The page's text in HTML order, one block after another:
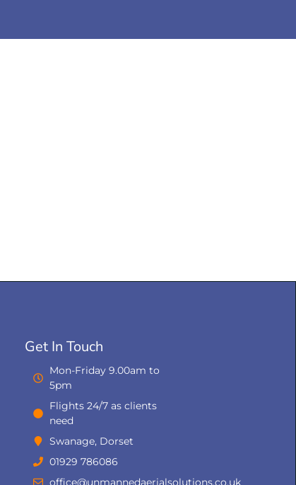
Get In Touch
Mon-Friday 9.00am to
5pm
Flights 24/7 as clients
need
Swanage, Dorset
01929 786086
office@unmannedaerialsolutions.co.uk